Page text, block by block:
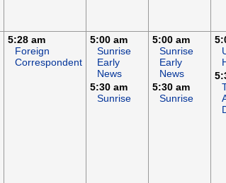
5:28 am
Foreign
Correspondent
5:00 am
Sunrise
Early
News
5:30 am
Sunrise
5:00 am
Sunrise
Early
News
5:30 am
Sunrise